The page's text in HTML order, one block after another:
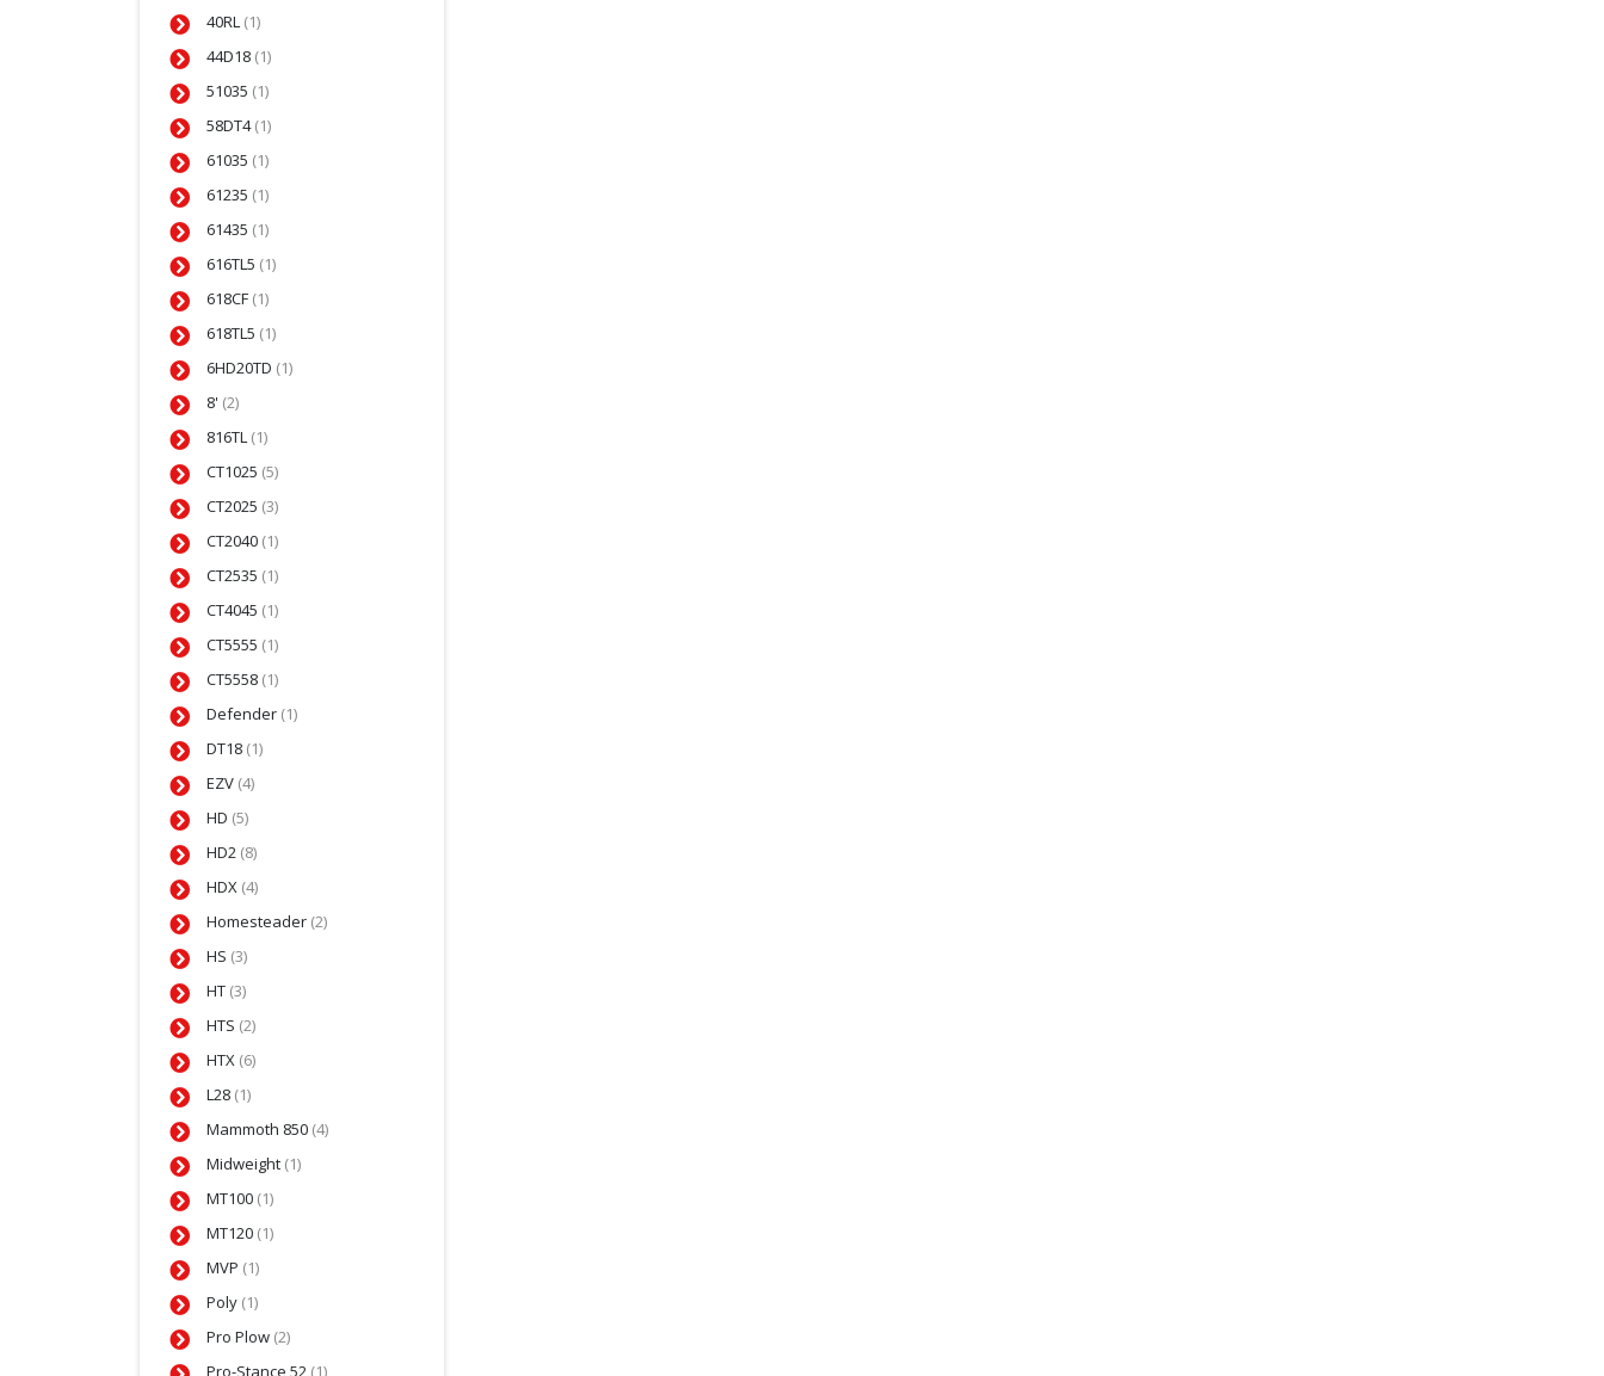
40RL (1)
44D18 (1)
51035 (1)
58DT4(1)
61035 (1)
61235 (1)
61435 (1)
616TL5 (1)
618CF (1)
618TL5 (1)
6HD20TD (1)
8' (2)
816TL (1)
CT1025 (5)
CT2025 (3)
CT2040 (1)
CT2535 (1)
CT4045 (1)
CT5555 (1)
CT5558 (1)
Defender (1)
DT18 (1)
EZV (4)
HD (5)
HD2 (8)
HDX (4)
Homesteader (2)
HS (3)
HT (3)
HTS (2)
HTX (6)
L28 (1)
Mammoth 850 (4)
Midweight (1)
MT100 (1)
MT120 (1)
MVP (1)
Poly (1)
Pro Plow (2)
Pro-Stance 52 (1)